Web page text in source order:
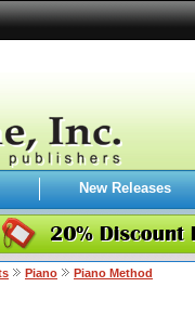
New Releases
Piano Piano Method